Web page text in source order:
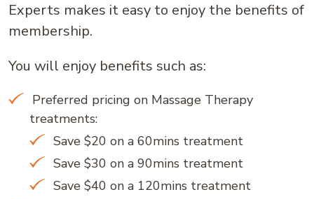
Experts makes it easy to enjoy the benefits of
membership.
You will enjoy benefits such as:
Preferred pricing on Massage Therapy
treatments:
Save $20 on a 60mins treatment
Save $30 on a 90mins treatment
Save $40 on a 120mins treatment